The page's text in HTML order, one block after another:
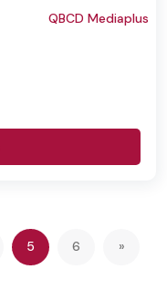
QBCD Mediaplus
5 (current)
6 »